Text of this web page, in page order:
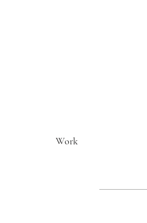
Work